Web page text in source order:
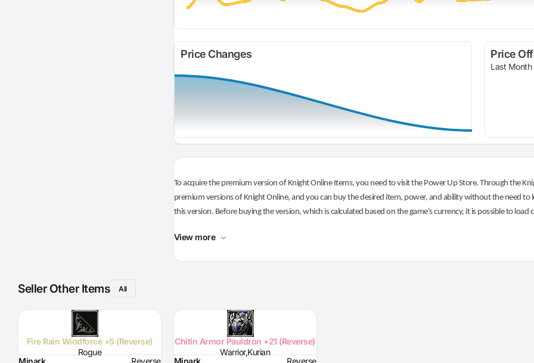
Price Changes Price
Last Month
To acquire the premium version of Knight Online Items, you need to visit the Power Up Store. Through the
premium versions of Knight Online, and you can buy the desired item, power, and ability without the need
this version. Before buying the version, which is calculated based on the game's currency, it is possible to
View more
Seller Other Items All
Fire Rain Windforce +5 (Reverse)
Rogue
Minark
Reverse
Chitin Armor Pauldron +21 (Reverse)
Warrior,Kurian
Minark
Reverse